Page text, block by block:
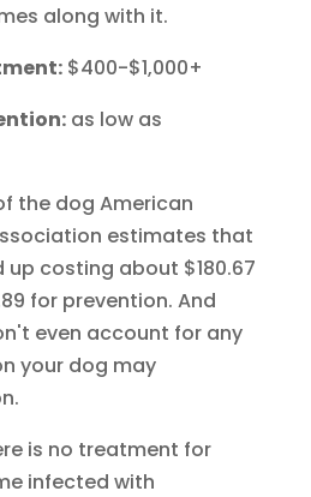
along with it.
$400-$1,000+
as low as
the dog American
estimates that
costing about $180.67
for prevention. And
even account for any
your dog may
is no treatment for
infected with